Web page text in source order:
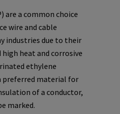
are a common choice
wire and cable
industries due to their
heat and corrosive
ethylene
preferred material for
of a conductor,
marked.